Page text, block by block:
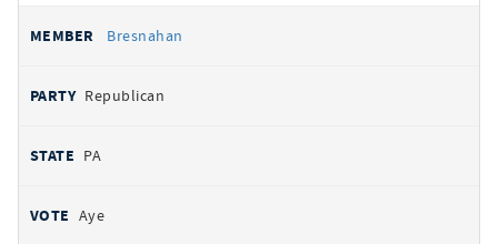
Bresnahan
Republican
PA
Aye